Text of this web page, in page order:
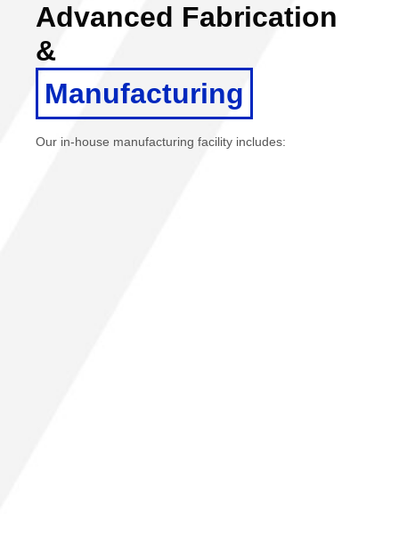
Advanced Fabrication
&
Manufacturing
Our in-house manufacturing facility includes: